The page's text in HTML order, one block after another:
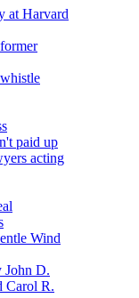
at Harvard
paid up
acting
Wind
John D.
Carol R.